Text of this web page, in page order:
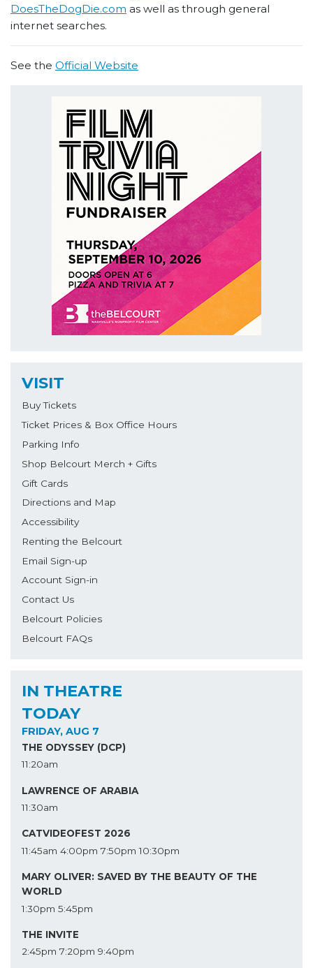
DoesTheDogDie.com as well as through general
internet searches.
See the Official Website
VISIT
Buy Tickets
Ticket Prices & Box Office Hours
Parking Info
Shop Belcourt Merch + Gifts
Gift Cards
Directions and Map
Accessibility
Renting the Belcourt
Email Sign-up
Account Sign-in
Contact Us
Belcourt Policies
Belcourt FAQs
IN THEATRE
TODAY
FRIDAY, AUG 7
THE ODYSSEY (DCP)
11:20am
LAWRENCE OF ARABIA
11:30am
CATVIDEOFEST 2026
11:45am 4:00pm 7:50pm 10:30pm
MARY OLIVER: SAVED BY THE BEAUTY OF THE
WORLD
1:30pm 5:45pm
THE INVITE
2:45pm 7:20pm 9:40pm